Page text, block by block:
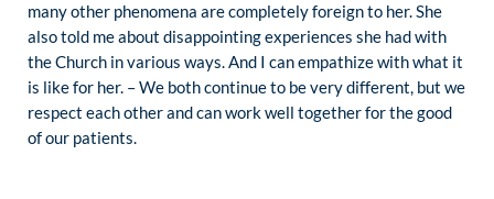
many other phenomena are completely foreign to her. She
also told me about disappointing experiences she had with
the Church in various ways. And I can empathize with what it
is like for her. – We both continue to be very different, but we
respect each other and can work well together for the good
of our patients.